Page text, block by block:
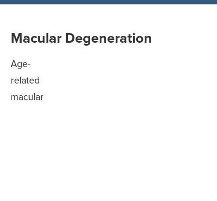
Macular Degeneration
Age-
related
macular